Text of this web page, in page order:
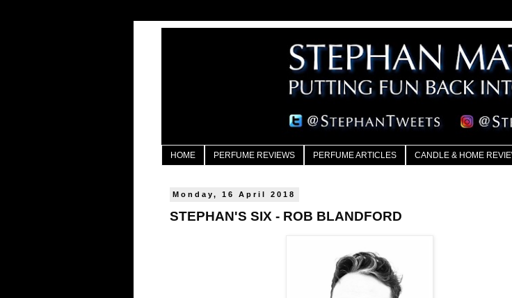
HOME PERFUME REVIEWS PERFUME ARTICLES CANDLE & HOME
Monday, 16 April 2018
STEPHAN'S SIX - ROB BLANDFORD